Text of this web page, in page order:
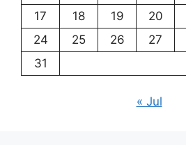
17
18 19 20
24
25 26 27
31
« Jul